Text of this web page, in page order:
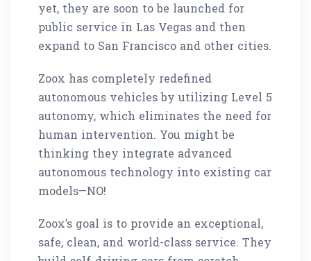
yet, they are soon to be launched for
public service in Las Vegas and then
expand to San Francisco and other cities.
Zoox has completely redefined
autonomous vehicles by utilizing Level 5
autonomy, which eliminates the need for
human intervention. You might be
thinking they integrate advanced
autonomous technology into existing car
models—NO!
Zoox’s goal is to provide an exceptional,
safe, clean, and world-class service. They